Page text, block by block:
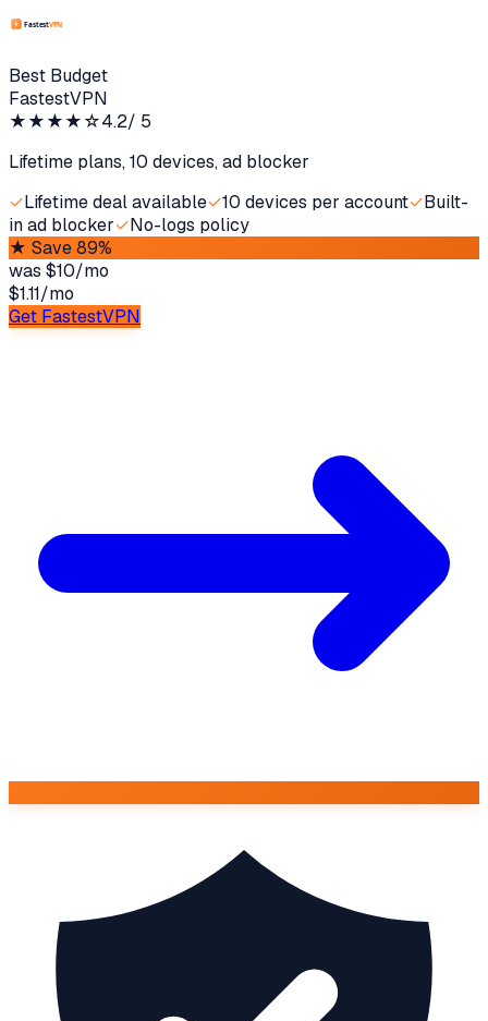
Best Budget
FastestVPN
★★★★☆4.2/ 5
Lifetime plans, 10 devices, ad blocker
✓Lifetime deal available✓10 devices per account✓Built-
in ad blocker✓No-logs policy
★ Save 89%
was $10/mo
$1.11/mo
Get FastestVPN